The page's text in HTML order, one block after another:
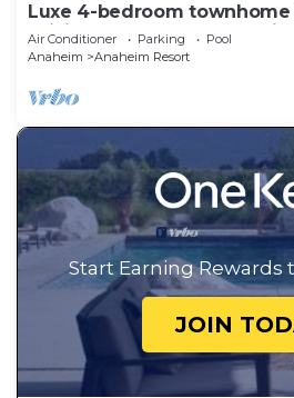
Luxe 4-bedroom
WiFi, EV, Pool, Rooftop &
Air Conditioner Parking
Pool
Anaheim
Anaheim Resort
Start Earning Rewards
JOIN